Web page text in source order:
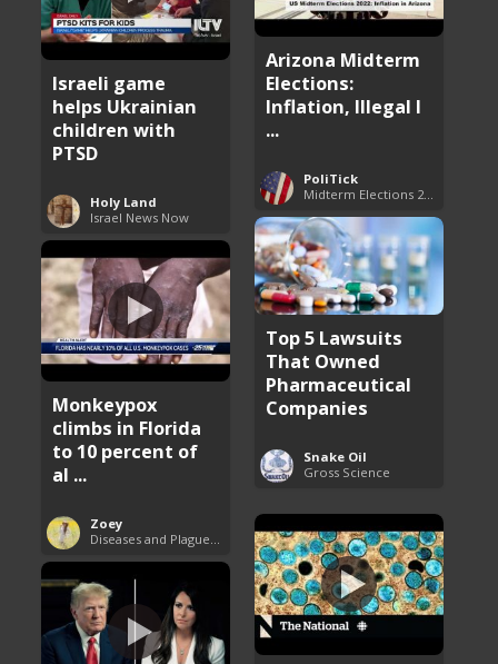
Arizona Midterm
Elections:
Inflation, Illegal I
...
PoliTick
Midterm Elections 2022
Israeli game
helps Ukrainian
children with
PTSD
Holy Land
Israel News Now
Top 5 Lawsuits
That Owned
Pharmaceutical
Companies
Snake Oil
Gross Science
Monkeypox
climbs in Florida
to 10 percent of
al ...
Zoey
Diseases and Plagues Around the World